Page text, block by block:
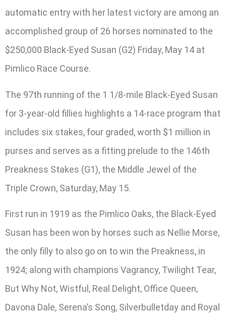
automatic entry with her latest victory are among an
accomplished group of 26 horses nominated to the
$250,000 Black-Eyed Susan (G2) Friday, May 14 at
Pimlico Race Course.
The 97th running of the 1 1/8-mile Black-Eyed Susan
for 3-year-old fillies highlights a 14-race program that
includes six stakes, four graded, worth $1 million in
purses and serves as a fitting prelude to the 146th
Preakness Stakes (G1), the Middle Jewel of the
Triple Crown, Saturday, May 15.
First run in 1919 as the Pimlico Oaks, the Black-Eyed
Susan has been won by horses such as Nellie Morse,
the only filly to also go on to win the Preakness, in
1924; along with champions Vagrancy, Twilight Tear,
But Why Not, Wistful, Real Delight, Office Queen,
Davona Dale, Serena’s Song, Silverbulletday and Royal